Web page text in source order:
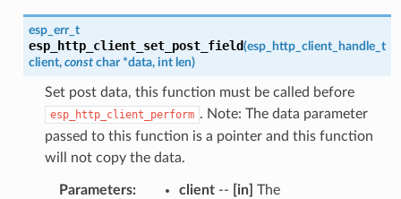
esp_err_t
esp_http_client_set_post_field(esp_http_client_handle_t
client, const char *data, int len)
Set post data, this function must be called before
esp_http_client_perform . Note: The data parameter
passed to this function is a pointer and this function
will not copy the data.
Parameters client-- [in] The